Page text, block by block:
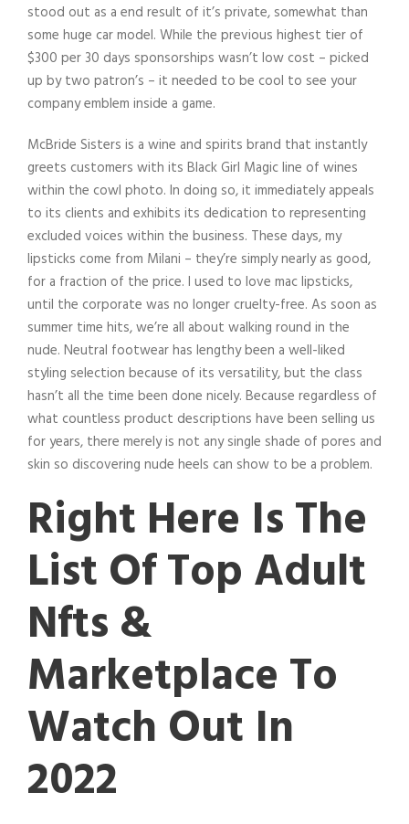
stood out as a end result of it’s private, somewhat than
some huge car model. While the previous highest tier of
$300 per 30 days sponsorships wasn’t low cost – picked
up by two patron’s – it needed to be cool to see your
company emblem inside a game.
McBride Sisters is a wine and spirits brand that instantly
greets customers with its Black Girl Magic line of wines
within the cowl photo. In doing so, it immediately appeals
to its clients and exhibits its dedication to representing
excluded voices within the business. These days, my
lipsticks come from Milani – they’re simply nearly as good,
for a fraction of the price. I used to love mac lipsticks,
until the corporate was no longer cruelty-free. As soon as
summer time hits, we’re all about walking round in the
nude. Neutral footwear has lengthy been a well-liked
styling selection because of its versatility, but the class
hasn’t all the time been done nicely. Because regardless of
what countless product descriptions have been selling us
for years, there merely is not any single shade of pores and
skin so discovering nude heels can show to be a problem.
Right Here Is The
List Of Top Adult
Nfts &
Marketplace To
Watch Out In
2022